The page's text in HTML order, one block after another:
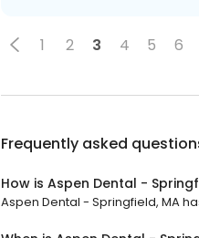
1 2 3 4 5 6
Frequently asked
How is Aspen Dental -
Aspen Dental - Springfield, MA